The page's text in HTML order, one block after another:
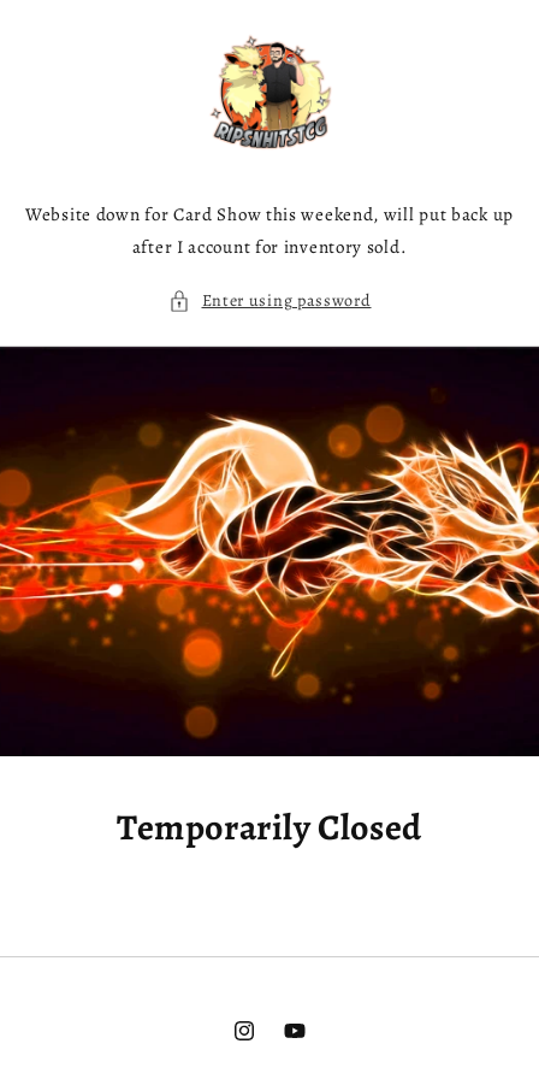
Website down for Card Show this weekend, will put back up
after I account for inventory sold.
Enter using password
Temporarily Closed
InstagramYouTube